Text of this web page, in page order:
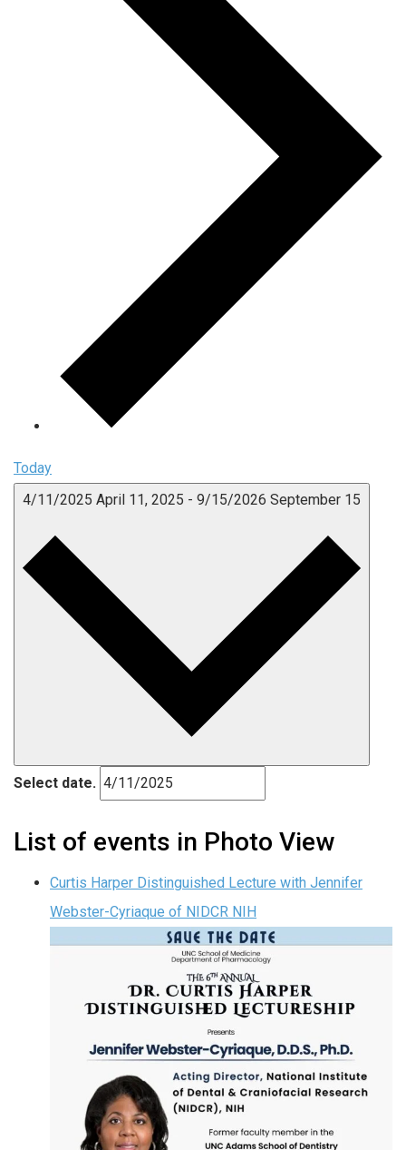
Today
4/11/2025 April 11, 2025 - 9/15/2026 September 15
Select date.
List of events in Photo View
Curtis Harper Distinguished Lecture with Jennifer
Webster-Cyriaque of NIDCR NIH